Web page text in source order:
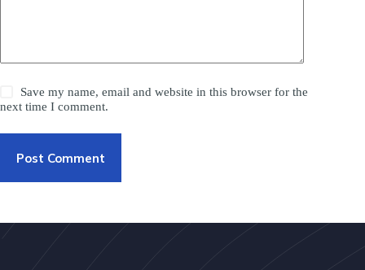
Save my name, email and website in this browser for the
next time I comment.
Post Comment